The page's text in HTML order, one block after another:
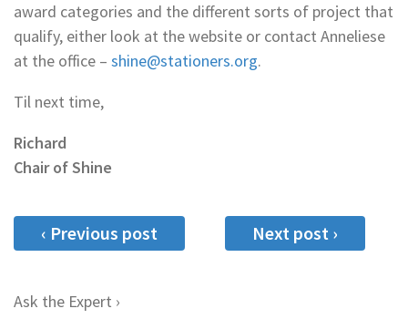
award categories and the different sorts of project that
qualify, either look at the website or contact Anneliese
at the office – shine@stationers.org.
Til next time,
Richard
Chair of Shine
‹ Previous post Next post ›
Ask the Expert